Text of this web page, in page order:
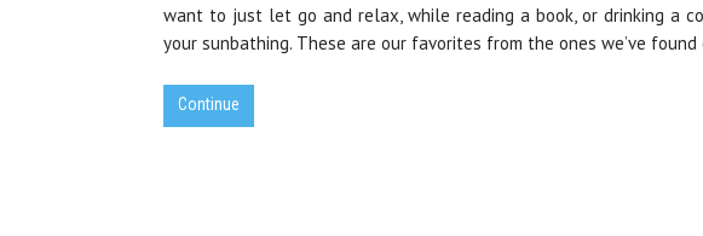
want to just let go and relax, while reading a book, or drinking a
your sunbathing. These are our favorites from the ones we’ve found
Continue